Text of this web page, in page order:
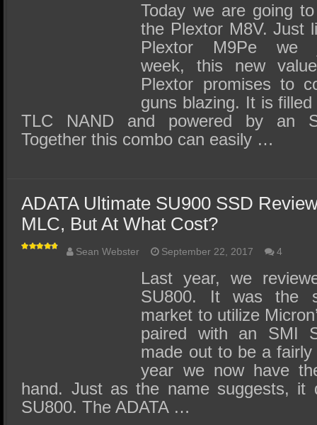
Today we are going
the Plextor M8V. Just
Plextor M9Pe we
week, this new
Plextor promises to
guns blazing. It is filled
TLC NAND and powered by an
Together this combo can easily …
ADATA Ultimate SU900 SSD
MLC, But At What Cost?
Sean Webster September 22, 2017 4
Last year, we
SU800. It was the
market to utilize
paired with an SMI
made out to be a
year we now have
hand. Just as the name suggests, it
SU800. The ADATA …